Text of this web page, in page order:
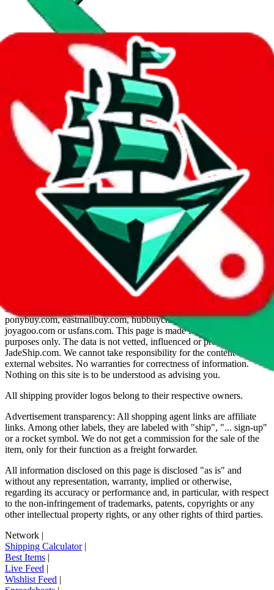
JadeShip.com
spreadsheet search
Invalid Shipping Calculator Parameters
Country or agent is not supported
Agent not supported: cnfans
Back to the shipping calculator startReport bugs & issues
Disclaimer: This is a graphical presentation of statistical data,
provided directly by a third party ("shopping agent"), namely
lovegobuy.com, kakobuy.com, mulebuy.com, superbuy.com,
sugargoo.com, cssbuy.com, basetao.com, hoobuy.com,
ponybuy.com, eastmallbuy.com, hubbuycn.com, oopbuy.com,
joyagoo.com or usfans.com. This page is made for educational
purposes only. The data is not vetted, influenced or produced by
JadeShip.com. We cannot take responsibility for the content of
external websites. No warranties for correctness of information.
Nothing on this site is to be understood as advising you.
All shipping provider logos belong to their respective owners.
Advertisement transparency: All shopping agent links are affiliate
links. Among other labels, they are labeled with "ship", "... sign-up"
or a rocket symbol. We do not get a commission for the sale of the
item, only for their function as a freight forwarder.
All information disclosed on this page is disclosed "as is" and
without any representation, warranty, implied or otherwise,
regarding its accuracy or performance and, in particular, with respect
to the non-infringement of trademarks, patents, copyrights or any
other intellectual property rights, or any other rights of third parties.
Network |
Shipping Calculator|
Best Items |
Live Feed |
Wishlist Feed |